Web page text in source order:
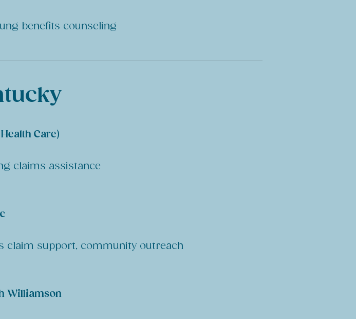
benefits counseling
Care)
claims assistance
claim support, community outreach
Williamson